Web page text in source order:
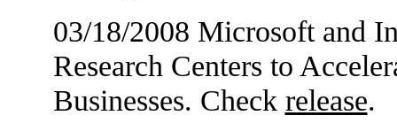
03/18/2008 Microsoft and
Research Centers to
Businesses. Check release.